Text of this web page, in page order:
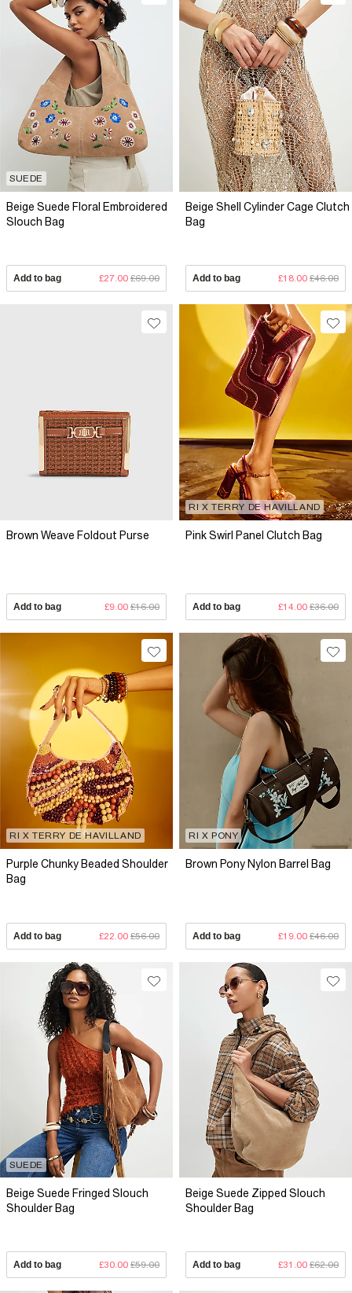
SUEDE
Beige Suede Floral Embroidered
Slouch Bag
Add to bag £27.00 £69.00
Beige Shell Cylinder Cage Clutch
Bag
Add to bag £18.00 £46.00
Brown Weave Foldout Purse
Add to bag £9.00 £16.00
RI X TERRY DE HAVILLAND
Pink Swirl Panel Clutch Bag
Add to bag £14.00 £36.00
RI X TERRY DE HAVILLAND
Purple Chunky Beaded Shoulder
Bag
Add to bag £22.00 £56.00
RI X PONY
Brown Pony Nylon Barrel Bag
Add to bag £19.00 £46.00
SUEDE
Beige Suede Fringed Slouch
Shoulder Bag
Add to bag £30.00 £59.00
Beige Suede Zipped Slouch
Shoulder Bag
Add to bag £31.00 £62.00